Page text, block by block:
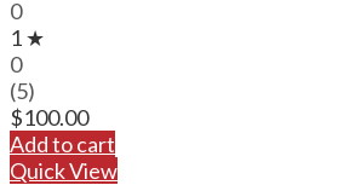
0
1 ★
0
(5)
$100.00
Add to cart
Quick View